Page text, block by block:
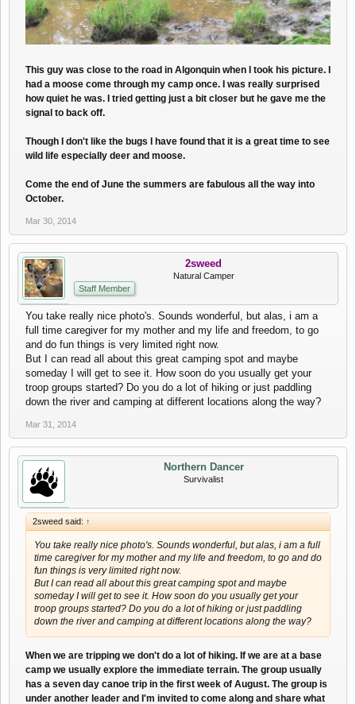
This guy was close to the road in Algonquin when I took his picture. I
had a moose come through my camp once. I was really surprised
how quiet he was. I tried getting just a bit closer but he gave me the
signal to back off.
Though I don't like the bugs I have found that it is a great time to see
wild life especially deer and moose.
Come the end of June the summers are fabulous all the way into
October.
Mar 30, 2014
2sweed
Natural Camper
Staff Member
You take really nice photo's. Sounds wonderful, but alas, i am a
full time caregiver for my mother and my life and freedom, to go
and do fun things is very limited right now.
But I can read all about this great camping spot and maybe
someday I will get to see it. How soon do you usually get your
troop groups started? Do you do a lot of hiking or just paddling
down the river and camping at different locations along the way?
Mar 31, 2014
Northern Dancer
Survivalist
2sweed said: ↑
You take really nice photo's. Sounds wonderful, but alas, i am a full
time caregiver for my mother and my life and freedom, to go and do
fun things is very limited right now.
But I can read all about this great camping spot and maybe
someday I will get to see it. How soon do you usually get your
troop groups started? Do you do a lot of hiking or just paddling
down the river and camping at different locations along the way?
When we are tripping we don't do a lot of hiking. If we are at a base
camp we usually explore the immediate terrain. The group usually
has a seven day canoe trip in the first week of August. The group is
under another leader and I'm invited to come along and share what